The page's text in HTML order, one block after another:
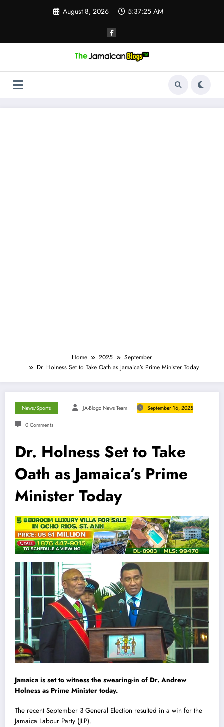
August 8, 2026 5:37:26 AM
Home 2025
September
Dr. Holness Set to Take Oath as Jamaica’s Prime Minister Today
News/Sports JA-Blogz News Team September 16, 2025
0 Comments
Dr. Holness Set to Take
Oath as Jamaica’s Prime
Minister Today
Jamaica is set to witness the swearing-in of Dr. Andrew
Holness as Prime Minister today.
The recent September 3 General Election resulted in a win for the
Jamaica Labour Party (JLP).